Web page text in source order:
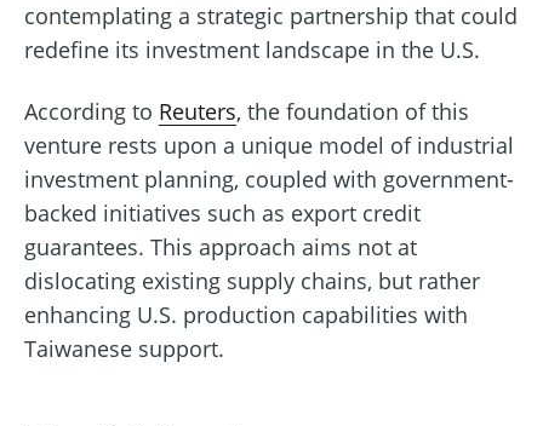
contemplating a strategic partnership that could
redefine its investment landscape in the U.S.
According to Reuters, the foundation of this
venture rests upon a unique model of industrial
investment planning, coupled with government-
backed initiatives such as export credit
guarantees. This approach aims not at
dislocating existing supply chains, but rather
enhancing U.S. production capabilities with
Taiwanese support.